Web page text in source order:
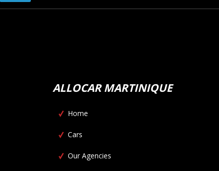
ALLOCAR MARTINIQUE
Home
Cars
Our Agencies